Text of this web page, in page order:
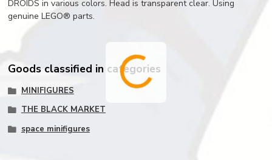
DROIDS in various colors. Head is transparent clear. Using
genuine LEGO® parts.
Goods classified in categories
MINIFIGURES
THE BLACK MARKET
space minifigures